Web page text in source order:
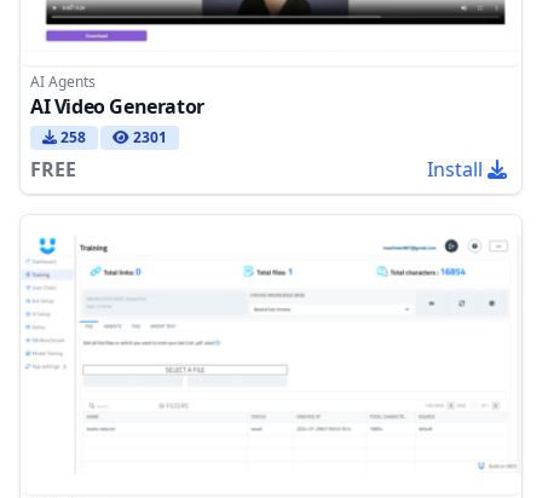
AI Agents
AI Video Generator
258 2301
FREE Install